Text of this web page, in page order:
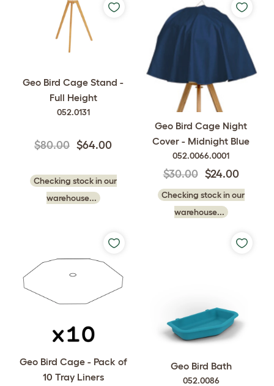
Geo Bird Cage Stand -
Full Height
052.0131
$80.00 $64.00
Checking stock in our
warehouse...
Geo Bird Cage Night
Cover - Midnight Blue
052.0066.0001
$30.00 $24.00
Checking stock in our
warehouse...
Geo Bird Cage - Pack of
10 Tray Liners
Geo Bird Bath
052.0086